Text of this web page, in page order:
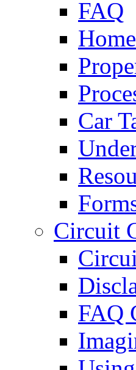
FAQ
Car
Circuit
FAQ